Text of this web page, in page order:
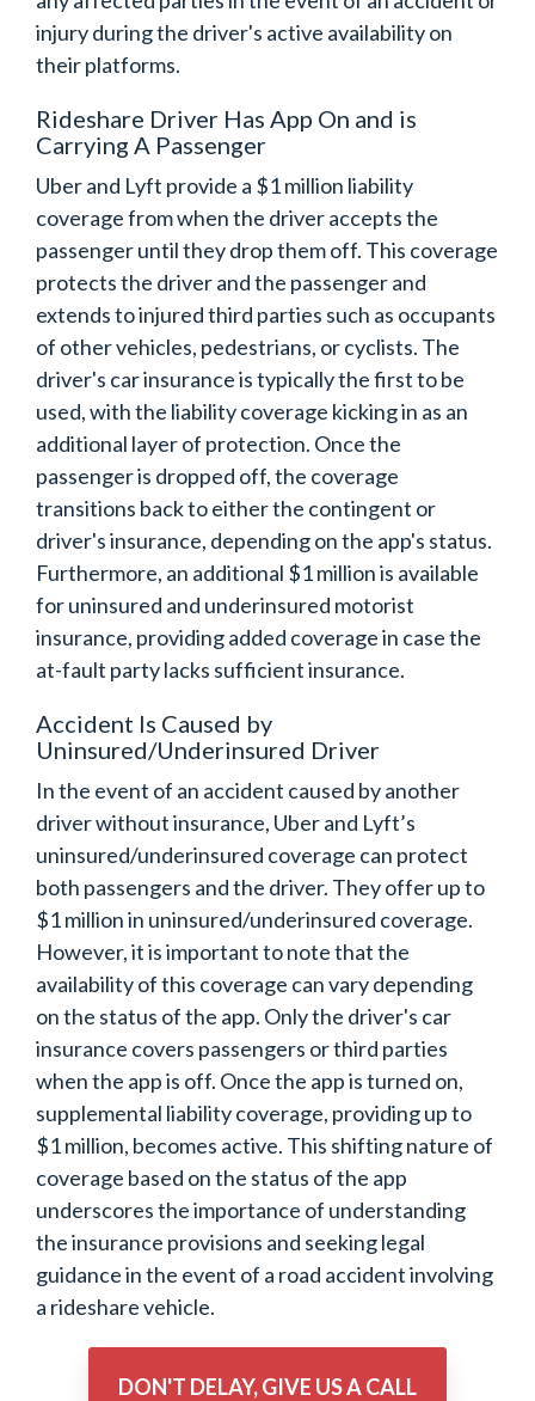
injury during the driver's active availability on
their platforms.
Rideshare Driver Has App On and is
Carrying A Passenger
Uber and Lyft provide a $1 million liability
coverage from when the driver accepts the
passenger until they drop them off. This coverage
protects the driver and the passenger and
extends to injured third parties such as occupants
of other vehicles, pedestrians, or cyclists. The
driver's car insurance is typically the first to be
used, with the liability coverage kicking in as an
additional layer of protection. Once the
passenger is dropped off, the coverage
transitions back to either the contingent or
driver's insurance, depending on the app's status.
Furthermore, an additional $1 million is available
for uninsured and underinsured motorist
insurance, providing added coverage in case the
at-fault party lacks sufficient insurance.
Accident Is Caused by
Uninsured/Underinsured Driver
In the event of an accident caused by another
driver without insurance, Uber and Lyft’s
uninsured/underinsured coverage can protect
both passengers and the driver. They offer up to
$1 million in uninsured/underinsured coverage.
However, it is important to note that the
availability of this coverage can vary depending
on the status of the app. Only the driver's car
insurance covers passengers or third parties
when the app is off. Once the app is turned on,
supplemental liability coverage, providing up to
$1 million, becomes active. This shifting nature of
coverage based on the status of the app
underscores the importance of understanding
the insurance provisions and seeking legal
guidance in the event of a road accident involving
a rideshare vehicle.
DON'T DELAY, GIVE US A CALL